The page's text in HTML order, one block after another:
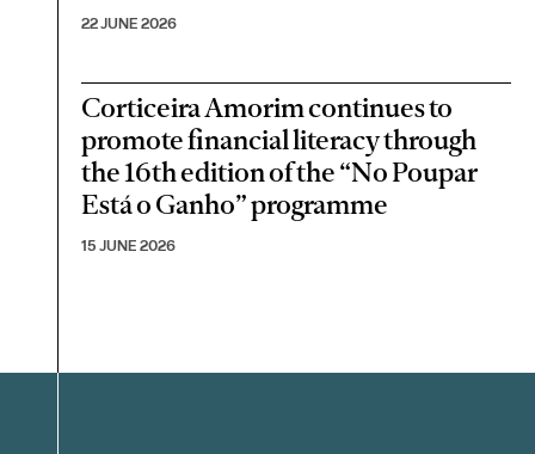
22 JUNE 2026
Corticeira Amorim continues to
promote financial literacy through
the 16th edition of the “No Poupar
Está o Ganho” programme
15 JUNE 2026